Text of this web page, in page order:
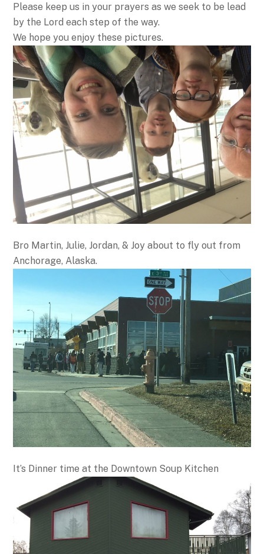
Please keep us in your prayers as we seek to be lead
by the Lord each step of the way.
We hope you enjoy these pictures.
Bro Martin, Julie, Jordan, & Joy about to fly out from
Anchorage, Alaska.
It’s Dinner time at the Downtown Soup Kitchen